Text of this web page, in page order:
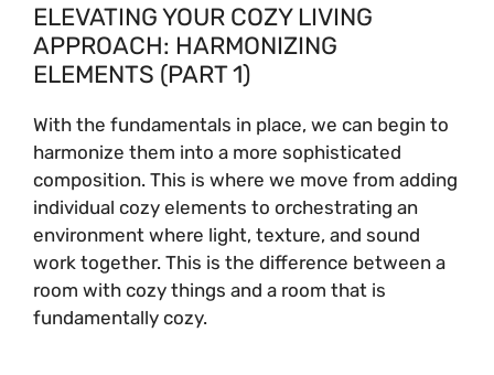
ELEVATING YOUR COZY LIVING
APPROACH: HARMONIZING
ELEMENTS (PART 1)
With the fundamentals in place, we can begin to
harmonize them into a more sophisticated
composition. This is where we move from adding
individual cozy elements to orchestrating an
environment where light, texture, and sound
work together. This is the difference between a
room with cozy things and a room that is
fundamentally cozy.